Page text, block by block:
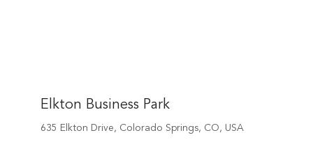
Elkton Business Park
635 Elkton Drive, Colorado Springs, CO, USA